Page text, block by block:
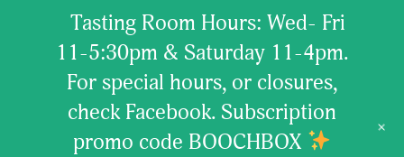
Tasting Room Hours: Wed- Fri
11-5:30pm & Saturday 11-4pm.
For special hours, or closures,
check Facebook. Subscription
promo code BOOCHBOX
+